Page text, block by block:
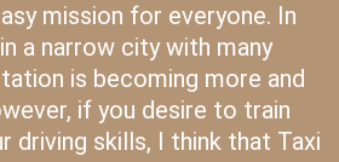
mission for everyone. In
a narrow city with many
is becoming more and
if you desire to train
driving skills, I think that Taxi